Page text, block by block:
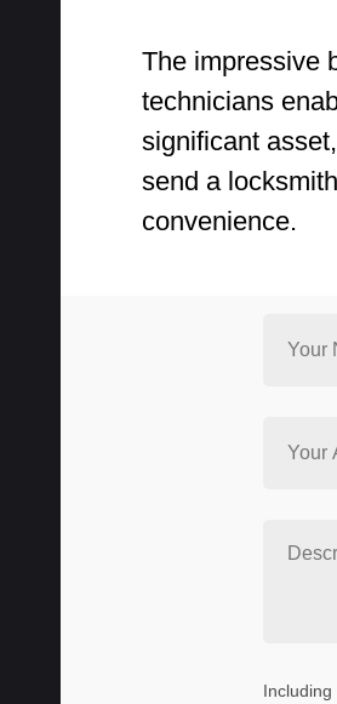
The impressive
technicians
significant
send a
convenience.